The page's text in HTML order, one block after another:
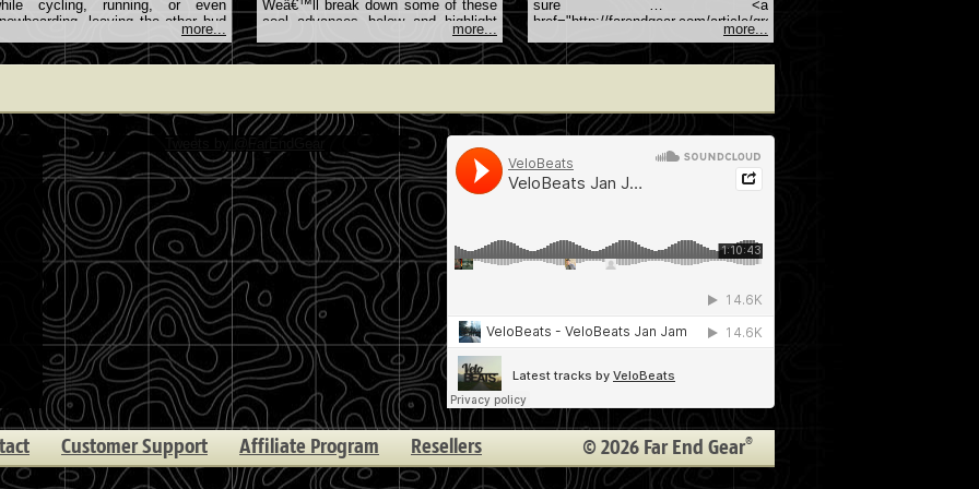
cycling, running, or even
leaving the other bud
dangling in … <a
href="http://farendgear.com/article/how-
more...
Weâ€™ll break down some of these
cool advances below and highlight
the latest and … <a
href="http://farendgear.com/article/the-
more...
sure … <a
href="http://farendgear.com/article/great-
gifts-for-techie-friends">Continue
reading <span class="meta-
more...
Customer Support Affiliate Program Resellers © 2026 Far End Gear®